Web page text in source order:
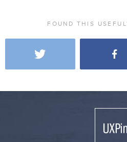
FOUND THIS